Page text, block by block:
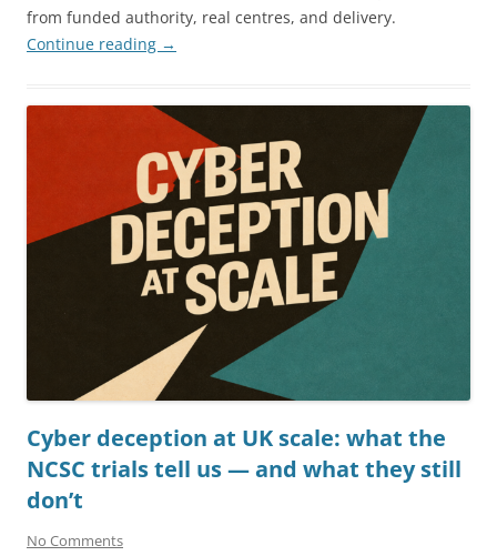
from funded authority, real centres, and delivery.
Continue reading →
Cyber deception at UK scale: what the
NCSC trials tell us — and what they still
don’t
No Comments